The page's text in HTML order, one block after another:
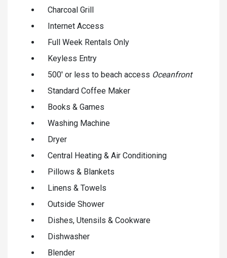
Charcoal Grill
Internet Access
Full Week Rentals Only
Keyless Entry
500' or less to beach access Oceanfront
Standard Coffee Maker
Books & Games
Washing Machine
Dryer
Central Heating & Air Conditioning
Pillows & Blankets
Linens & Towels
Outside Shower
Dishes, Utensils & Cookware
Dishwasher
Blender